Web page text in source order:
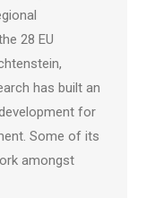
28 EU
has built an
for
Some of its
amongst